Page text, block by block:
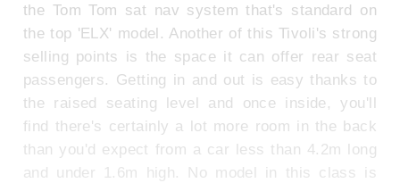
the Tom Tom sat nav system that's standard on
the top 'ELX' model. Another of this Tivoli's strong
selling points is the space it can offer rear seat
passengers. Getting in and out is easy thanks to
the raised seating level and once inside, you'll
find there's certainly a lot more room in the back
than you'd expect from a car less than 4.2m long
and under 1.6m high. No model in this class is